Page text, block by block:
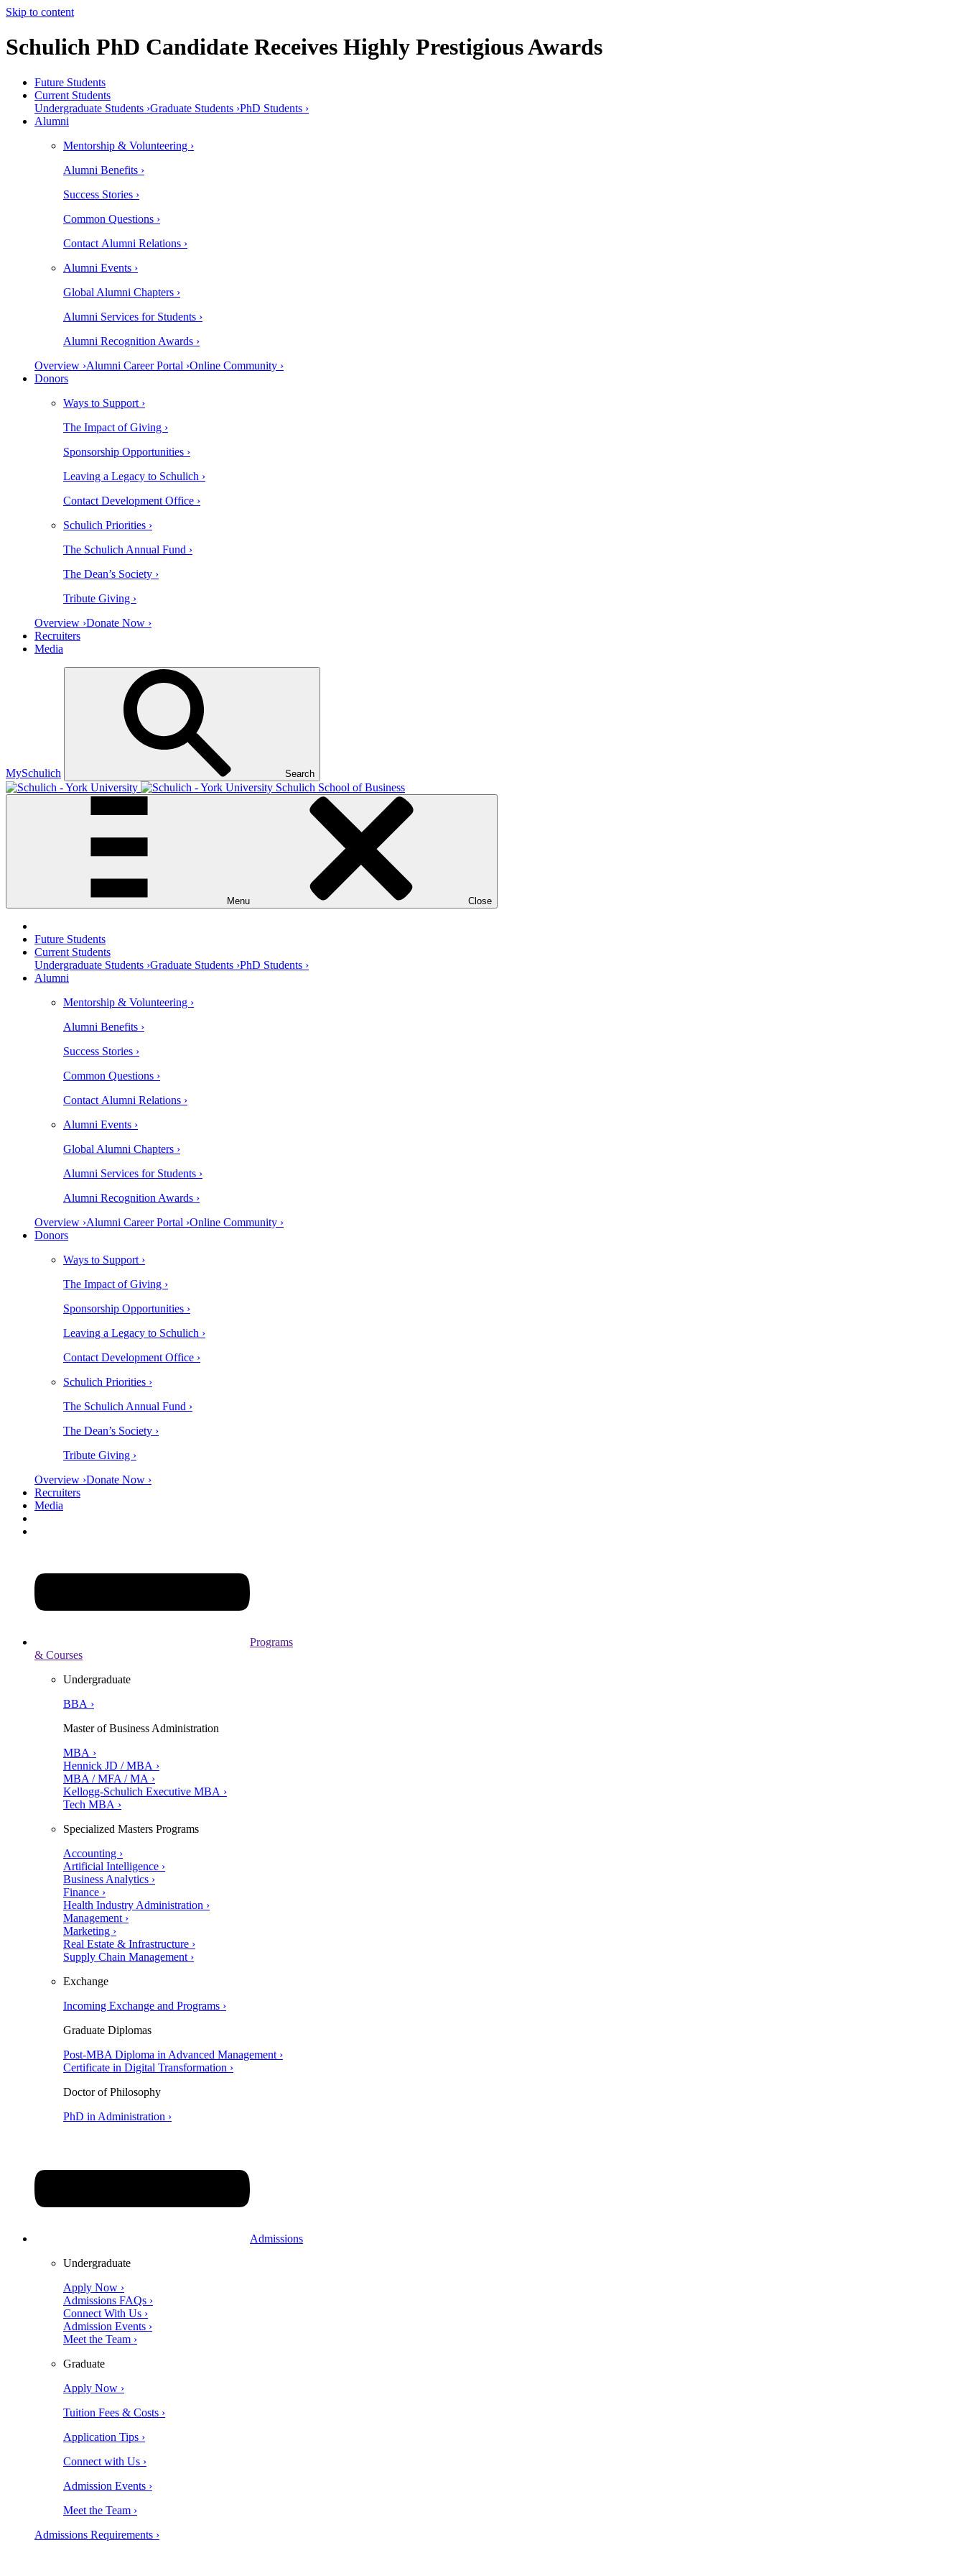
Skip to content
Schulich PhD Candidate Receives Highly Prestigious Awards
Future Students
Current Students
Undergraduate Students ›Graduate Students ›PhD Students ›
Alumni
Mentorship & Volunteering ›
Alumni Benefits ›
Success Stories ›
Common Questions ›
Contact Alumni Relations ›
Alumni Events ›
Global Alumni Chapters ›
Alumni Services for Students ›
Alumni Recognition Awards ›
Overview ›Alumni Career Portal ›Online Community ›
Donors
Ways to Support ›
The Impact of Giving ›
Sponsorship Opportunities ›
Leaving a Legacy to Schulich ›
Contact Development Office ›
Schulich Priorities ›
The Schulich Annual Fund ›
The Dean’s Society ›
Tribute Giving ›
Overview ›Donate Now ›
Recruiters
Media
MySchulich Search
Schulich School of Business
Menu Close
Future Students
Current Students
Undergraduate Students ›Graduate Students ›PhD Students ›
Alumni
Mentorship & Volunteering ›
Alumni Benefits ›
Success Stories ›
Common Questions ›
Contact Alumni Relations ›
Alumni Events ›
Global Alumni Chapters ›
Alumni Services for Students ›
Alumni Recognition Awards ›
Overview ›Alumni Career Portal ›Online Community ›
Donors
Ways to Support ›
The Impact of Giving ›
Sponsorship Opportunities ›
Leaving a Legacy to Schulich ›
Contact Development Office ›
Schulich Priorities ›
The Schulich Annual Fund ›
The Dean’s Society ›
Tribute Giving ›
Overview ›Donate Now ›
Recruiters
Media
Programs
& Courses
Undergraduate
BBA ›
Master of Business Administration
MBA ›
Hennick JD / MBA ›
MBA / MFA / MA ›
Kellogg-Schulich Executive MBA ›
Tech MBA ›
Specialized Masters Programs
Accounting ›
Artificial Intelligence ›
Business Analytics ›
Finance ›
Health Industry Administration ›
Management ›
Marketing ›
Real Estate & Infrastructure ›
Supply Chain Management ›
Exchange
Incoming Exchange and Programs ›
Graduate Diplomas
Post-MBA Diploma in Advanced Management ›
Certificate in Digital Transformation ›
Doctor of Philosophy
PhD in Administration ›
Admissions
Undergraduate
Apply Now ›
Admissions FAQs ›
Connect With Us ›
Admission Events ›
Meet the Team ›
Graduate
Apply Now ›
Tuition Fees & Costs ›
Application Tips ›
Connect with Us ›
Admission Events ›
Meet the Team ›
Admissions Requirements ›